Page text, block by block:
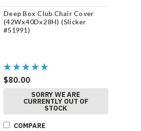
Deep Box Club Chair Cover
(42Wx40Dx28H) (Slicker
#51991)
$80.00
SORRY WE ARE
CURRENTLY OUT OF
STOCK
COMPARE